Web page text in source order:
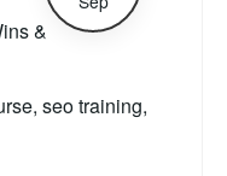
&
, seo training,